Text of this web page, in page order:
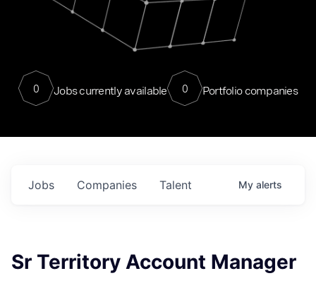
0 Jobs currently available 0 Portfolio companies
Jobs Companies Talent My alerts
Sr Territory Account Manager